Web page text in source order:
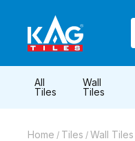
All
Tiles
Wall
Tiles
Home / Tiles / Wall Tiles